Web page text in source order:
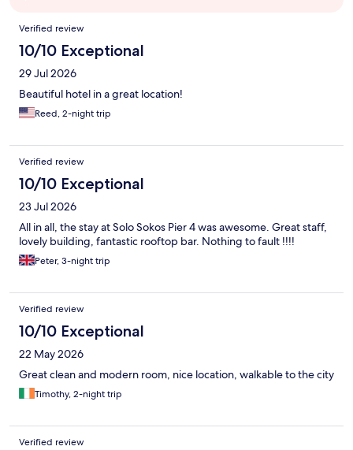
Reviews
Verified review
10/10 Exceptional
29 Jul 2026
Beautiful hotel in a great location!
Reed, 2-night trip
Verified review
10/10 Exceptional
23 Jul 2026
All in all, the stay at Solo Sokos Pier 4 was awesome. Great staff,
lovely building, fantastic rooftop bar. Nothing to fault !!!!
Peter, 3-night trip
Verified review
10/10 Exceptional
22 May 2026
Great clean and modern room, nice location, walkable to the city
Timothy, 2-night trip
Verified review